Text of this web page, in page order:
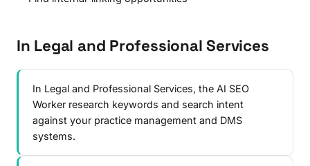
In Legal and Professional Services
In Legal and Professional Services, the AI SEO
Worker research keywords and search intent
against your practice management and DMS
systems.